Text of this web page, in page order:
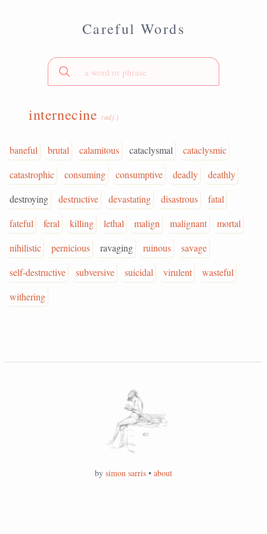
Careful Words
internecine(adj.)
baneful brutal calamitous cataclysmal
cataclysmic
catastrophic
consuming consumptive deadly
deathly
destroying
destructive devastating disastrous
fatal
fateful
feral killing lethal malign malignant
mortal
nihilistic
pernicious ravaging ruinous
savage
self-destructive
subversive suicidal virulent
wasteful
withering
by simon sarris • about